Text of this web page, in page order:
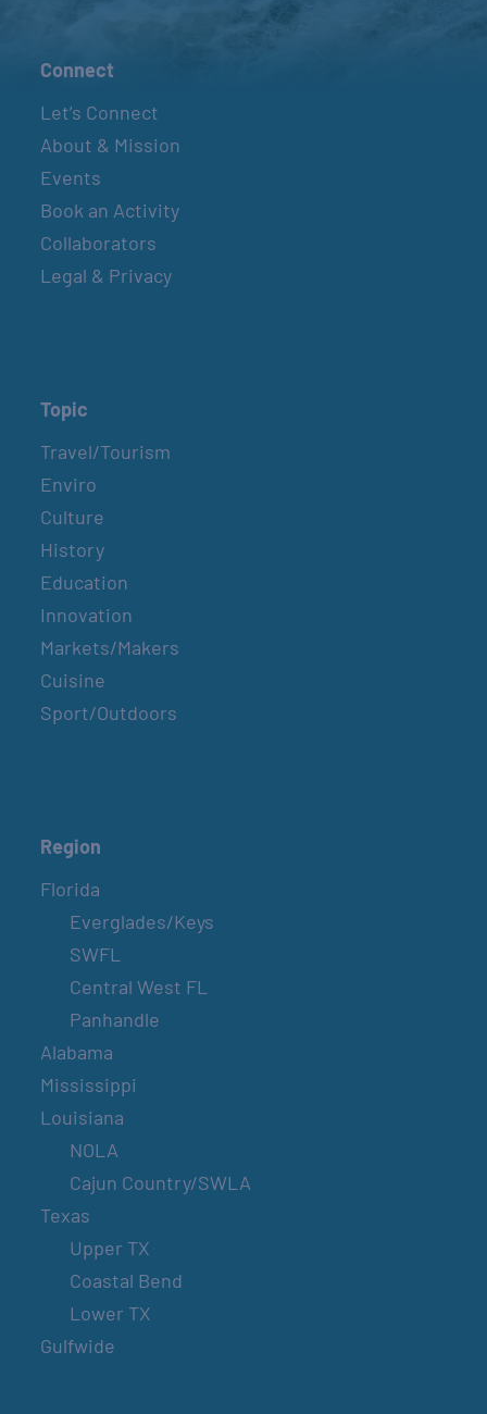
Connect
Let’s Connect
About & Mission
Events
Book an Activity
Collaborators
Legal & Privacy
Topic
Travel/Tourism
Enviro
Culture
History
Education
Innovation
Markets/Makers
Cuisine
Sport/Outdoors
Region
Florida
Everglades/Keys
SWFL
Central West FL
Panhandle
Alabama
Mississippi
Louisiana
NOLA
Cajun Country/SWLA
Texas
Upper TX
Coastal Bend
Lower TX
Gulfwide